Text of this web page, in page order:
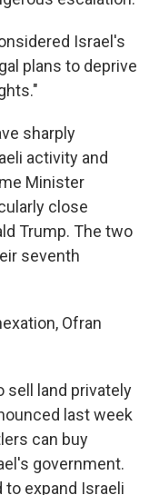
Israel's
plans to deprive
sharply
activity and
Minister
close
Trump. The two
seventh
Ofran
sell land privately
last week
can buy
government.
expand Israeli